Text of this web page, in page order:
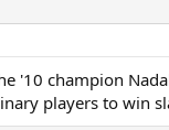
'10 champion
players to win